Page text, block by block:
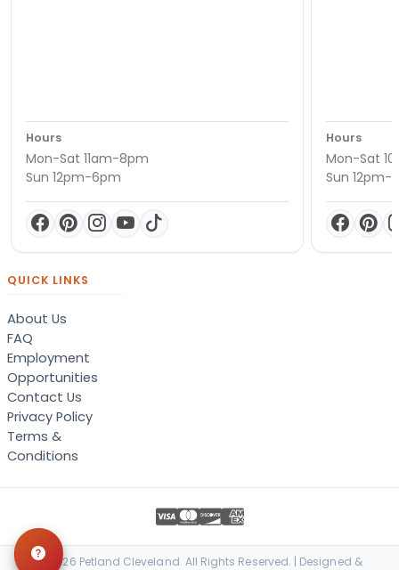
Hours
Mon-Sat 11am-8pm
Sun 12pm-6pm
Hours
Mon-Sat
Sun 12pm-
QUICK LINKS
About Us
FAQ
Employment
Opportunities
Contact Us
Privacy Policy
Terms &
Conditions
© 2026 Petland Cleveland. All Rights Reserved. | Designed &